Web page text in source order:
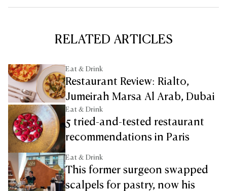
RELATED ARTICLES
Eat & Drink
Restaurant Review: Rialto,
Jumeirah Marsa Al Arab, Dubai
Eat & Drink
5 tried-and-tested restaurant
recommendations in Paris
Eat & Drink
This former surgeon swapped
scalpels for pastry, now his